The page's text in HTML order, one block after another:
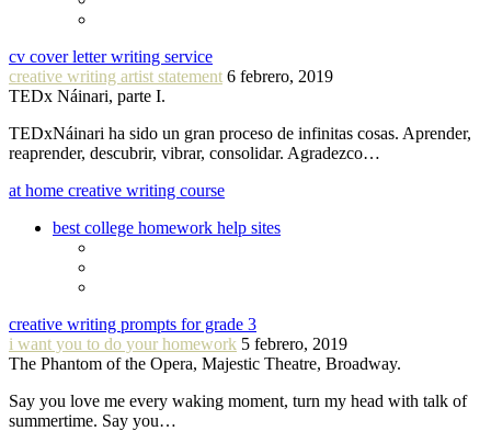
cv cover letter writing service
creative writing artist statement 6 febrero, 2019
TEDx Náinari, parte I.
TEDxNáinari ha sido un gran proceso de infinitas cosas. Aprender,
reaprender, descubrir, vibrar, consolidar. Agradezco…
at home creative writing course
best college homework help sites
creative writing prompts for grade 3
i want you to do your homework 5 febrero, 2019
The Phantom of the Opera, Majestic Theatre, Broadway.
Say you love me every waking moment, turn my head with talk of
summertime. Say you…